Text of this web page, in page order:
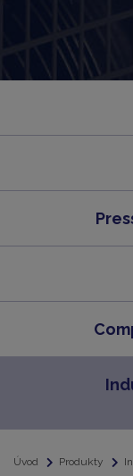
Úvod Produkty